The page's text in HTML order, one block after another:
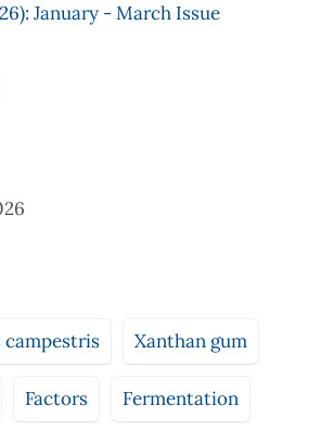
January - March Issue
campestris
Xanthan gum
Factors Fermentation